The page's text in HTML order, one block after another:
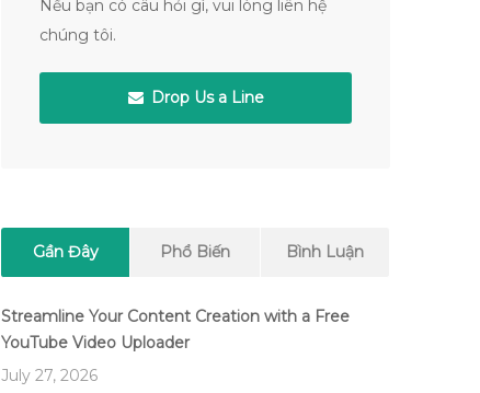
Nếu bạn có câu hỏi gì, vui lòng liên hệ
chúng tôi.
Drop Us a Line
Gần Đây Phổ Biến Bình Luận
Streamline Your Content Creation with a Free
YouTube Video Uploader
July 27, 2026